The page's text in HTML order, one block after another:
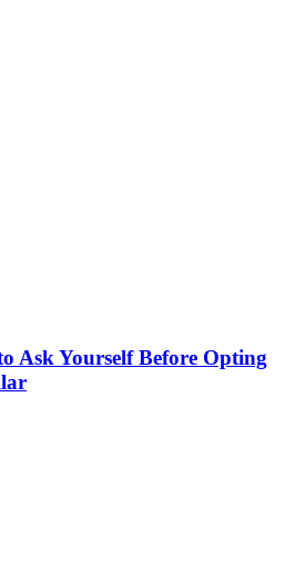
Ask Yourself Before Opting